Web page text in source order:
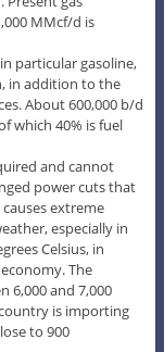
MMcf/d is
particular gasoline,
in addition to the
About 600,000 b/d
which 40% is fuel
and cannot
power cuts that
extreme
especially in
Celsius, in
The
6,000 and 7,000
is importing
to 900